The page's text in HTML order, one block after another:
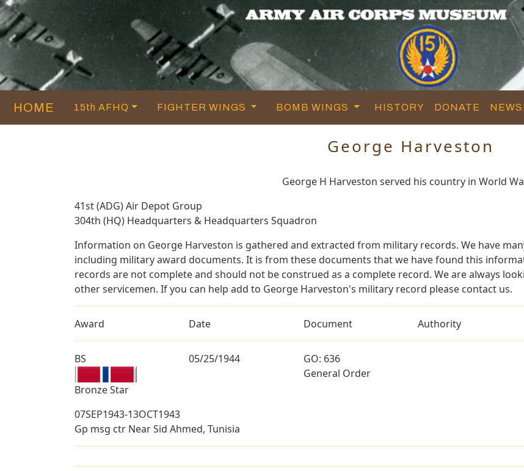
HOME 15th AFHQ FIGHTER WINGS BOMB WINGS HISTORY DONATE
George Harveston
George H Harveston served his country in World
41st (ADG) Air Depot Group
304th (HQ) Headquarters & Headquarters Squadron
Information on George Harveston is gathered and extracted from military records. We have
including military award documents. It is from these documents that we have found this
records are not complete and should not be construed as a complete record. We are always
other servicemen. If you can help add to George Harveston's military record please contact us.
Award Date Document Authority
BS
Bronze Star
05/25/1944
GO: 636
General Order
07SEP1943-13OCT1943
Gp msg ctr Near Sid Ahmed, Tunisia